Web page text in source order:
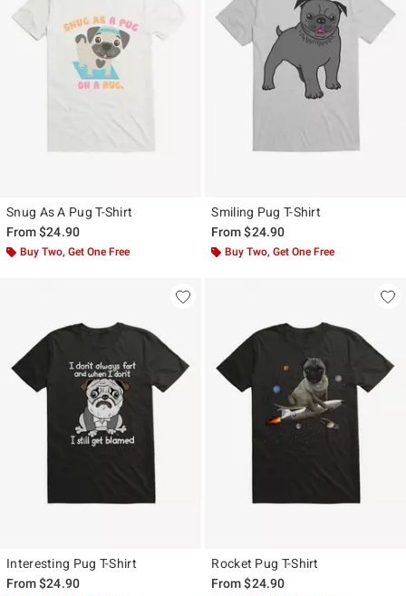
Snug As A Pug T-Shirt
From$24.90
Buy Two, Get One Free
Smiling Pug T-Shirt
From$24.90
Buy Two, Get One Free
Interesting Pug T-Shirt
From$24.90
Rocket Pug T-Shirt
From$24.90